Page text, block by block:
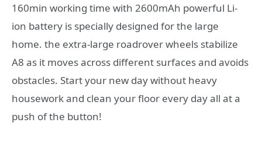
160min working time with 2600mAh powerful Li-
ion battery is specially designed for the large
home. the extra-large roadrover wheels stabilize
A8 as it moves across different surfaces and avoids
obstacles. Start your new day without heavy
housework and clean your floor every day all at a
push of the button!